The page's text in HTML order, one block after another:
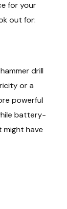
for your
out for:
drill
or a
powerful
battery-
have